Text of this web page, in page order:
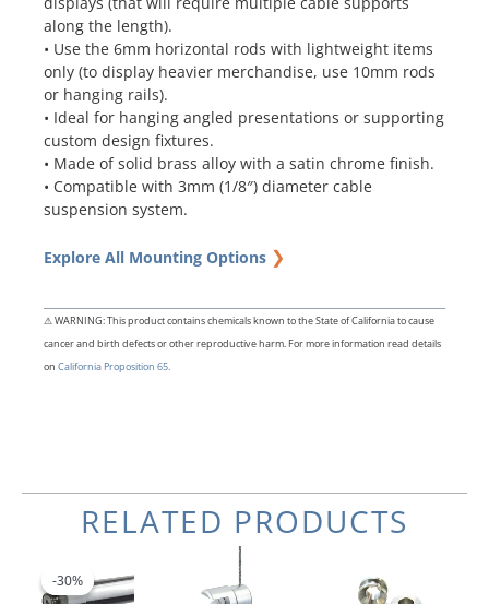
along the length).
• Use the 6mm horizontal rods with lightweight items
only (to display heavier merchandise, use 10mm rods
or hanging rails).
• Ideal for hanging angled presentations or supporting
custom design fixtures.
• Made of solid brass alloy with a satin chrome finish.
• Compatible with 3mm (1/8″) diameter cable
suspension system.
Explore All Mounting Options ❯
⚠ WARNING: This product contains chemicals known to the State of California to cause
cancer and birth defects or other reproductive harm. For more information read details
on California Proposition 65.
RELATED PRODUCTS
-30%
-30%
range:
$29.40
product